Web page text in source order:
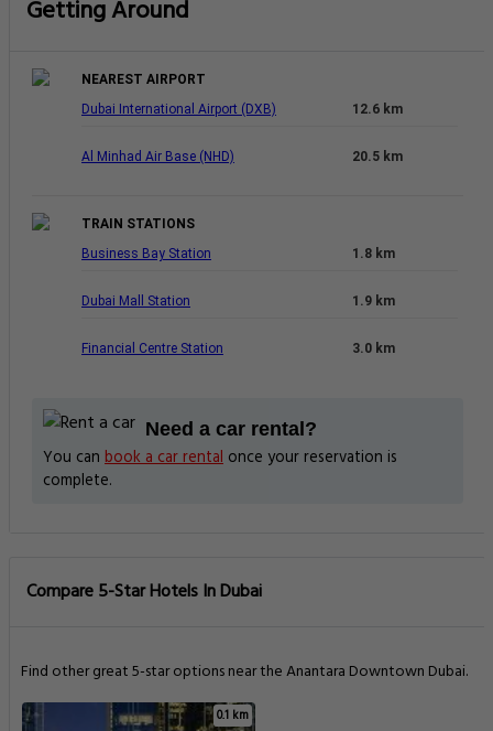
Getting Around
NEAREST AIRPORT
Dubai International Airport (DXB)
12.6 km
Al Minhad Air Base (NHD) 20.5 km
TRAIN STATIONS
Business Bay Station
1.8 km
Dubai Mall Station 1.9 km
Financial Centre Station 3.0 km
Need a car rental?
You can book a car rental once your reservation is
complete.
Compare 5-Star Hotels In Dubai
Find other great 5-star options near the Anantara Downtown Dubai.
0.1 km